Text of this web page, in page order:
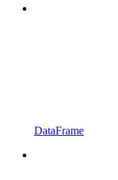
DataFrame